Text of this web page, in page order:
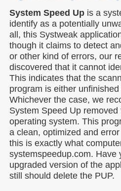
System Speed Up is a
identify as a potentially
all, this Systweak
though it claims to detect
or other kind of errors, our
discovered that it cannot
This indicates that the
program is either
Whichever the case, we
System Speed Up
operating system. This
a clean, optimized and
this is exactly what
systemspeedup.com. Have
upgraded version of the
still should delete the PUP.